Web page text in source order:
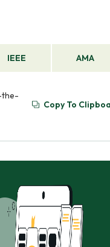
IEEE AMA
the-
Copy To